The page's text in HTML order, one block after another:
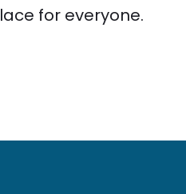
for everyone.